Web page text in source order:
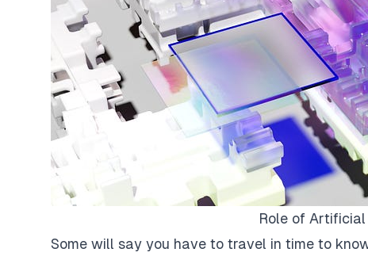
Role of
Some will say you have to travel in time to